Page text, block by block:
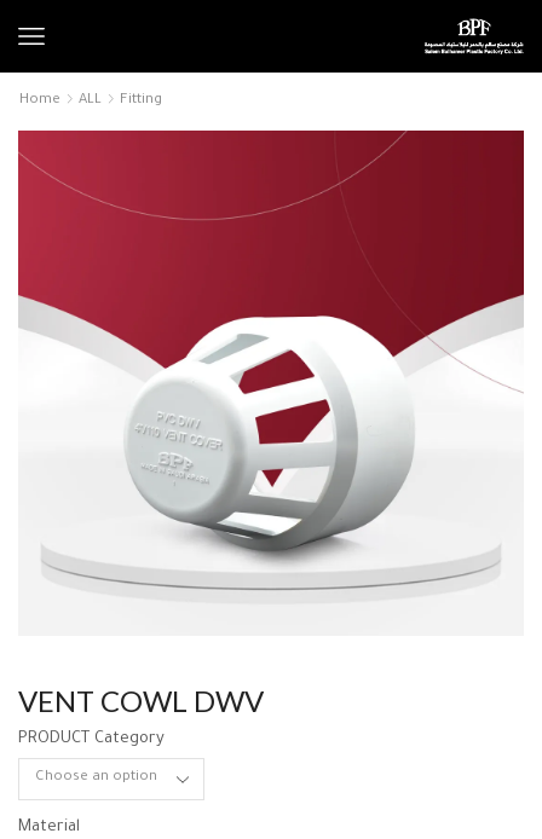
Home ALL Fitting
VENT COWL DWV
PRODUCT Category
Material